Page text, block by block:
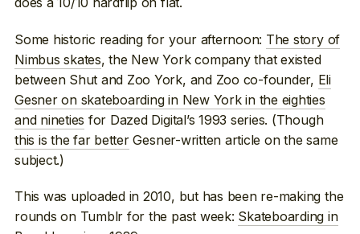
Some historic reading for your afternoon: The story of
Nimbus skates, the New York company that existed
between Shut and Zoo York, and Zoo co-founder, Eli
Gesner on skateboarding in New York in the eighties
and nineties for Dazed Digital’s 1993 series. (Though
this is the far betterGesner-written article on the same
subject.)
This was uploaded in 2010, but has been re-making the
rounds on Tumblr for the past week: Skateboarding in